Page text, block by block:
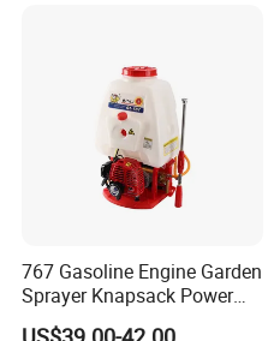
767 Gasoline Engine Garden
Sprayer Knapsack Power
Sprayer Knapsack Sprayer